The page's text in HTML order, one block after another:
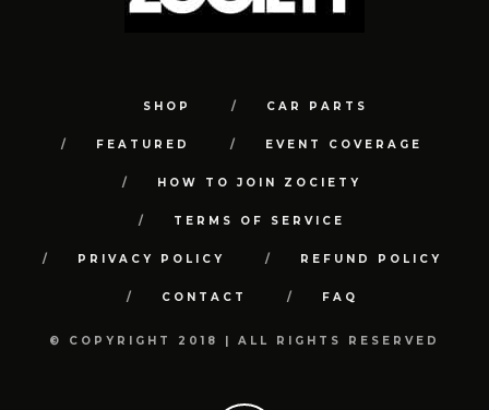
SHOP CAR PARTS
FEATURED EVENT COVERAGE
HOW TO JOIN ZOCIETY
TERMS OF SERVICE
PRIVACY POLICY REFUND POLICY
CONTACT FAQ
© COPYRIGHT 2018 | ALL RIGHTS RESERVED